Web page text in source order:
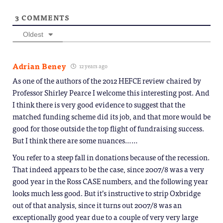
3 COMMENTS
Oldest
Adrian Beney 12 years ago
As one of the authors of the 2012 HEFCE review chaired by
Professor Shirley Pearce I welcome this interesting post. And
I think there is very good evidence to suggest that the
matched funding scheme did its job, and that more would be
good for those outside the top flight of fundraising success.
But I think there are some nuances……
You refer to a steep fall in donations because of the recession.
That indeed appears to be the case, since 2007/8 was a very
good year in the Ross CASE numbers, and the following year
looks much less good. But it’s instructive to strip Oxbridge
out of that analysis, since it turns out 2007/8 was an
exceptionally good year due to a couple of very very large